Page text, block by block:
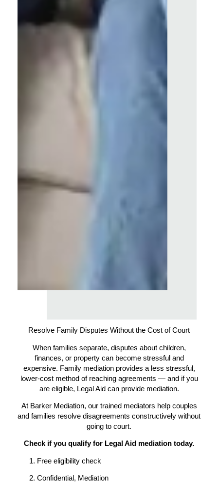
Resolve Family Disputes Without the Cost of Court
When families separate, disputes about children,
finances, or property can become stressful and
expensive. Family mediation provides a less stressful,
lower-cost method of reaching agreements — and if you
are eligible, Legal Aid can provide mediation.
At Barker Mediation, our trained mediators help couples
and families resolve disagreements constructively without
going to court.
Check if you qualify for Legal Aid mediation today.
Free eligibility check
Confidential, Mediation